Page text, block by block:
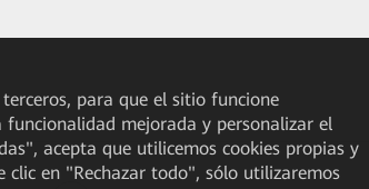
para que el sitio funcione
mejorada y personalizar el
acepta que utilicemos cookies propias y
clic en "Rechazar todo", sólo utilizaremos